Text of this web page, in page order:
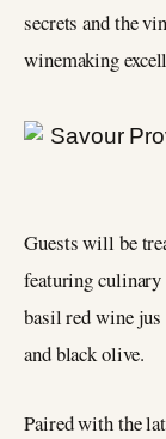
secrets and the
winemaking
Guests will be
featuring
basil red wine
and black olive.
Paired with the